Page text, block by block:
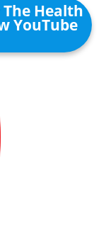
Health
YouTube